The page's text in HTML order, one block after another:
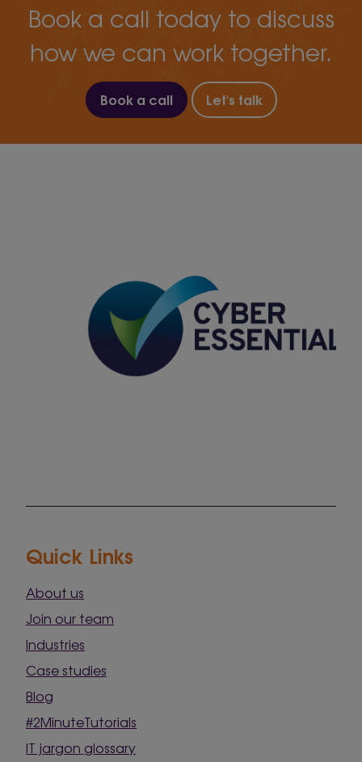
Book a call today to discuss
how we can work together.
Book a call Let's talk
Quick Links
About us
Join our team
Industries
Case studies
Blog
#2MinuteTutorials
IT jargon glossary